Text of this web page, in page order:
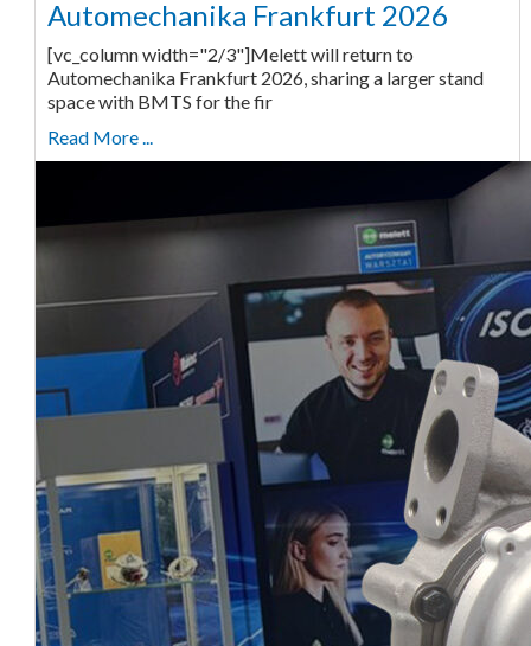
Automechanika Frankfurt 2026
[vc_column width="2/3"]Melett will return to
Automechanika Frankfurt 2026, sharing a larger stand
space with BMTS for the fir
Read More ...